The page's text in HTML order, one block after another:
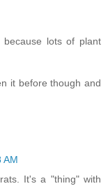
lots of plant
it before though and
AM
It's a "thing" with